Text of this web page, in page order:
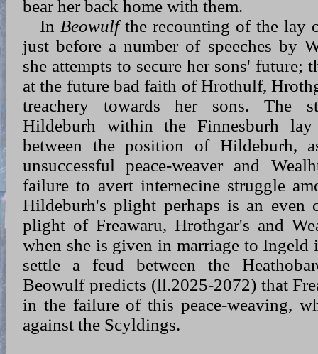
bear her back home with them.
In Beowulfthe recounting of the lay
just before a number of speeches by
she attempts to secure her sons' future;
at the future bad faith of Hrothulf,
treachery towards her sons. The
Hildeburh within the Finnesburh lay
between the position of Hildeburh,
unsuccessful peace-weaver and
failure to avert internecine struggle
Hildeburh's plight perhaps is an even
plight of Freawaru, Hrothgar's and
when she is given in marriage to Ingeld
settle a feud between the
Beowulf predicts (ll.2025-2072) that
in the failure of this peace-weaving,
against the Scyldings.